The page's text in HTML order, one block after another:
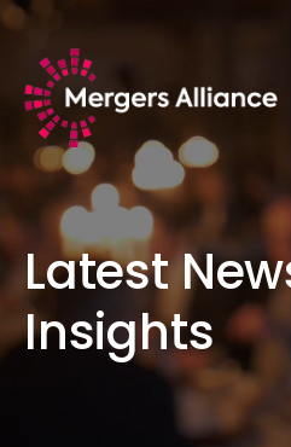
Latest
Insights